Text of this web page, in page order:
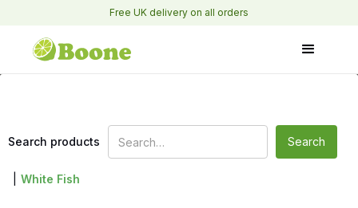
Free UK delivery on all orders
Search products
White Fish